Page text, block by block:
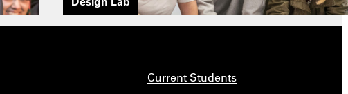
Current Students